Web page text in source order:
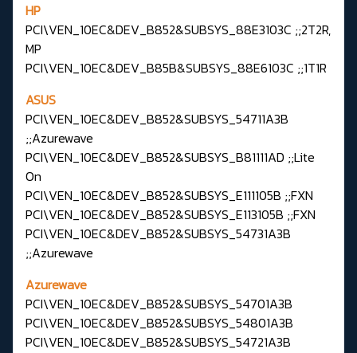
HP
PCI\VEN_10EC&DEV_B852&SUBSYS_88E3103C ;;2T2R,
MP
PCI\VEN_10EC&DEV_B85B&SUBSYS_88E6103C ;;1T1R
ASUS
PCI\VEN_10EC&DEV_B852&SUBSYS_54711A3B
;;Azurewave
PCI\VEN_10EC&DEV_B852&SUBSYS_B81111AD ;;Lite
On
PCI\VEN_10EC&DEV_B852&SUBSYS_E111105B ;;FXN
PCI\VEN_10EC&DEV_B852&SUBSYS_E113105B ;;FXN
PCI\VEN_10EC&DEV_B852&SUBSYS_54731A3B
;;Azurewave
Azurewave
PCI\VEN_10EC&DEV_B852&SUBSYS_54701A3B
PCI\VEN_10EC&DEV_B852&SUBSYS_54801A3B
PCI\VEN_10EC&DEV_B852&SUBSYS_54721A3B